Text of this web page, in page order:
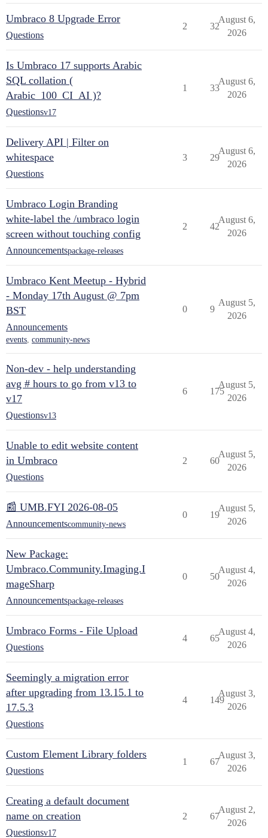
Umbraco 8 Upgrade Error
Questions
2 32
August 6,
2026
Is Umbraco 17 supports Arabic
SQL collation (
Arabic_100_CI_AI )?
Questionsv17
1 33
August 6,
2026
Delivery API | Filter on
whitespace
Questions
3 29
August 6,
2026
Umbraco Login Branding
white-label the /umbraco login
screen without touching config
Announcementspackage-releases
2 42
August 6,
2026
Umbraco Kent Meetup - Hybrid
- Monday 17th August @ 7pm
BST
Announcements
events, community-news
0 9
August 5,
2026
Non-dev - help understanding
avg # hours to go from v13 to
v17
Questionsv13
6 175
August 5,
2026
Unable to edit website content
in Umbraco
Questions
2 60
August 5,
2026
📰 UMB.FYI 2026-08-05
Announcementscommunity-news
0 19
August 5,
2026
New Package:
Umbraco.Community.Imaging.I
mageSharp
Announcementspackage-releases
0 50
August 4,
2026
Umbraco Forms - File Upload
Questions
4 65
August 4,
2026
Seemingly a migration error
after upgrading from 13.15.1 to
17.5.3
Questions
4 149
August 3,
2026
Custom Element Library folders
Questions
1 67
August 3,
2026
Creating a default document
name on creation
Questionsv17
2 67
August 2,
2026